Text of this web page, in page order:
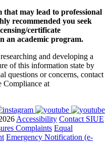
may lead to professional
recommended you seek
certificate
an academic program.
and developing a
of this information state by
questions or concerns, contact
Compliance at
Accessibility Contact SIUE
Complaints Equal
Emergency Notification (e-